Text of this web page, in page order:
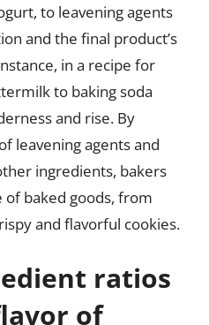
to leavening agents
and the final product’s
in a recipe for
to baking soda
and rise. By
leavening agents and
ingredients, bakers
of baked goods, from
and flavorful cookies.
ratios
of